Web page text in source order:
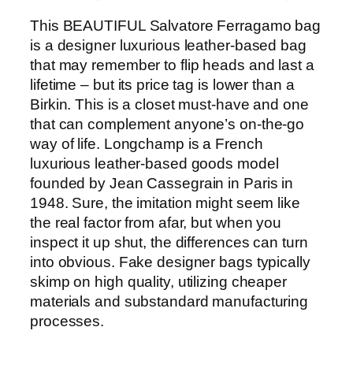
This BEAUTIFUL Salvatore Ferragamo bag
is a designer luxurious leather-based bag
that may remember to flip heads and last a
lifetime – but its price tag is lower than a
Birkin. This is a closet must-have and one
that can complement anyone’s on-the-go
way of life. Longchamp is a French
luxurious leather-based goods model
founded by Jean Cassegrain in Paris in
1948. Sure, the imitation might seem like
the real factor from afar, but when you
inspect it up shut, the differences can turn
into obvious. Fake designer bags typically
skimp on high quality, utilizing cheaper
materials and substandard manufacturing
processes.